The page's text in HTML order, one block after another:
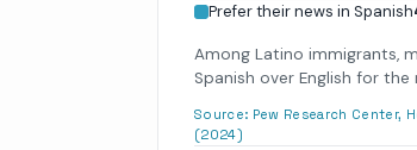
Prefer their news in Spanish
Among Latino immigrants,
Spanish over English for
Source: Pew Research Center,
(2024)